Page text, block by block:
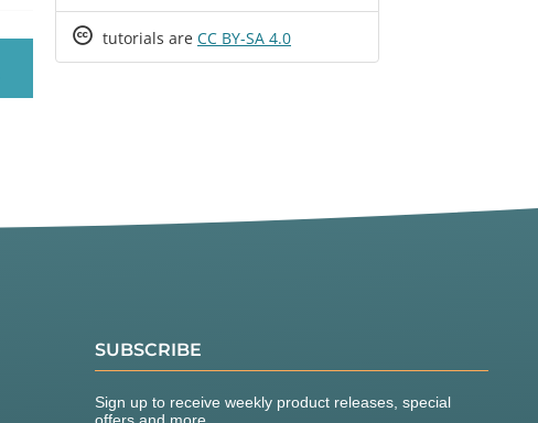
Creative
tutorials are CC BY-SA 4.0
SUBSCRIBE